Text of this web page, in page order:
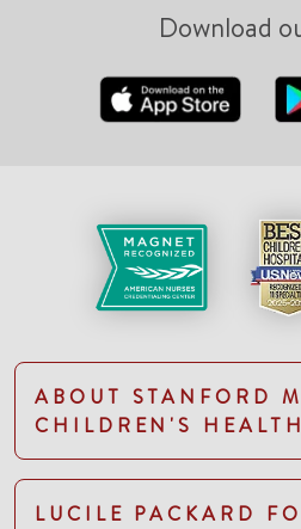
Download
ABOUT STANFORD
CHILDREN'S HEALTH
LUCILE PACKARD